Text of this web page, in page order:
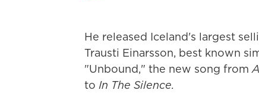
He released Iceland's largest
Trausti Einarsson, best known
"Unbound," the new song from
to In The Silence.